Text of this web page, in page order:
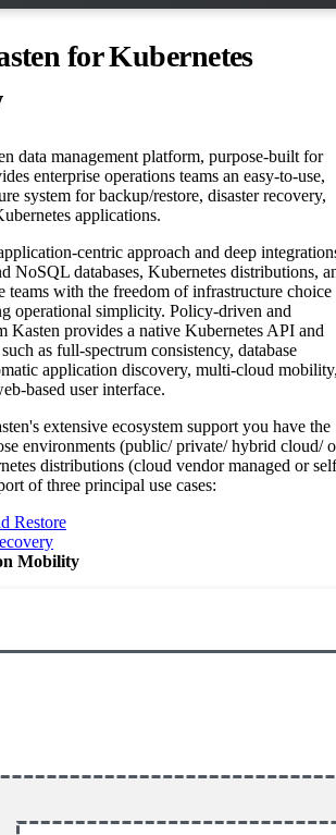
for Kubernetes
data management platform, purpose-built for
enterprise operations teams an easy-to-use,
system for backup/restore, disaster recovery,
applications.
centric approach and deep
NoSQL databases, Kubernetes distributions,
teams with the freedom of infrastructure choice
operational simplicity. Policy-driven and
Kasten provides a native Kubernetes API and
as full-spectrum consistency, database
application discovery, multi-cloud
based user interface.
extensive ecosystem support you have the
environments (public/ private/ hybrid cloud/
distributions (cloud vendor managed or self
of three principal use cases:
Restore
Mobility